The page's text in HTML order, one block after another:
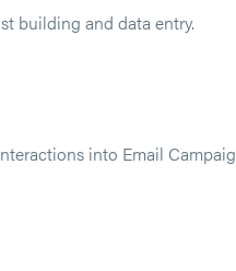
building and data entry.
into Email